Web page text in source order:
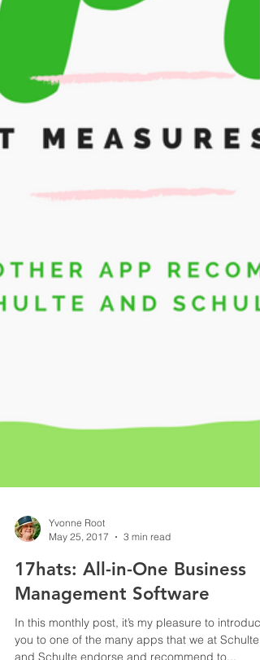
May 25, 2017
3 min read
17hats: All-in-One Business
Management Software
In this monthly post, it’s my pleasure to introduce